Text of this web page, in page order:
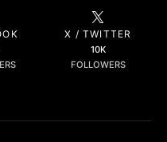
X / TWITTER
10K
FOLLOWERS